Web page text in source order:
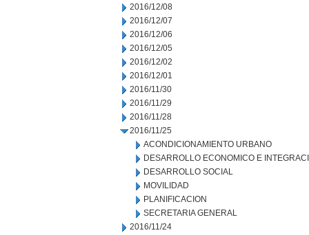
2016/12/08
2016/12/07
2016/12/06
2016/12/05
2016/12/02
2016/12/01
2016/11/30
2016/11/29
2016/11/28
2016/11/25
ACONDICIONAMIENTO URBANO
DESARROLLO ECONOMICO E
DESARROLLO SOCIAL
MOVILIDAD
PLANIFICACION
SECRETARIA GENERAL
2016/11/24